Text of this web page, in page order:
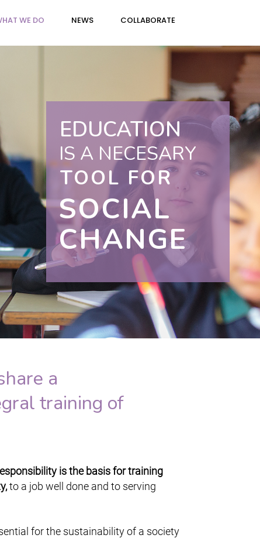
WE DO NEWS COLLABORATE
IS A NECESARY
EDUCATION
SOCIAL
CHANGE
TOOL FOR
a
training of
is the basis for training
to a job well done and to serving
for the sustainability of a society